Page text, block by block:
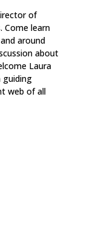
of
Come learn
around
about
Laura
guiding
web of all